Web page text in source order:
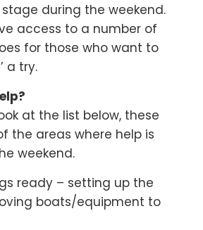
during the weekend.
access to a number of
for those who want to
a try.
at the list below, these
the areas where help is
weekend.
ready – setting up the
boats/equipment to